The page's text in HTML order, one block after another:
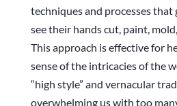
techniques and processes
see their hands cut, paint,
This approach is effective for
sense of the intricacies of the
“high style” and vernacular
overwhelming us with too